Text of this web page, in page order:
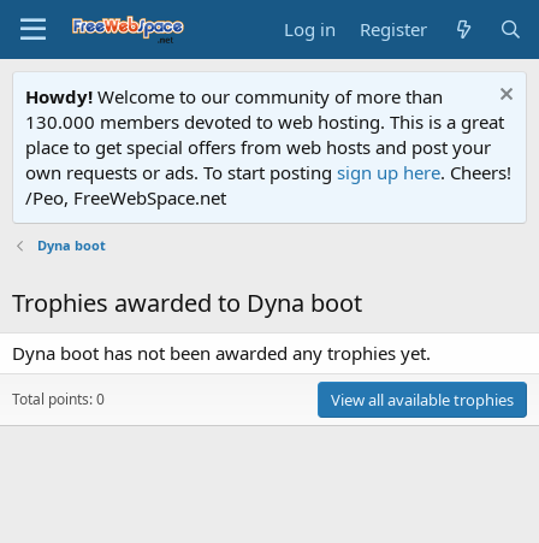
Log in Register
Howdy! Welcome to our community of more than
130.000 members devoted to web hosting. This is a great
place to get special offers from web hosts and post your
own requests or ads. To start posting sign up here. Cheers!
/Peo, FreeWebSpace.net
Dyna boot
Trophies awarded to Dyna boot
Dyna boot has not been awarded any trophies yet.
Total points: 0 View all available trophies